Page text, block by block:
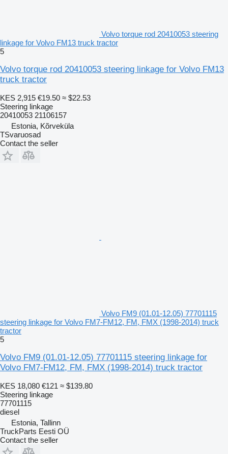
Volvo torque rod 20410053 steering
linkage for Volvo FM13 truck tractor
5
Volvo torque rod 20410053 steering linkage for Volvo FM13
truck tractor
KES 2,915 €19.50 ≈ $22.53
Steering linkage
20410053 21106157
Estonia, Kõrveküla
TSvaruosad
Contact the seller
Volvo FM9 (01.01-12.05) 77701115
steering linkage for Volvo FM7-FM12, FM, FMX (1998-2014) truck
tractor
5
Volvo FM9 (01.01-12.05) 77701115 steering linkage for
Volvo FM7-FM12, FM, FMX (1998-2014) truck tractor
KES 18,080 €121 ≈ $139.80
Steering linkage
77701115
diesel
Estonia, Tallinn
TruckParts Eesti OÜ
Contact the seller